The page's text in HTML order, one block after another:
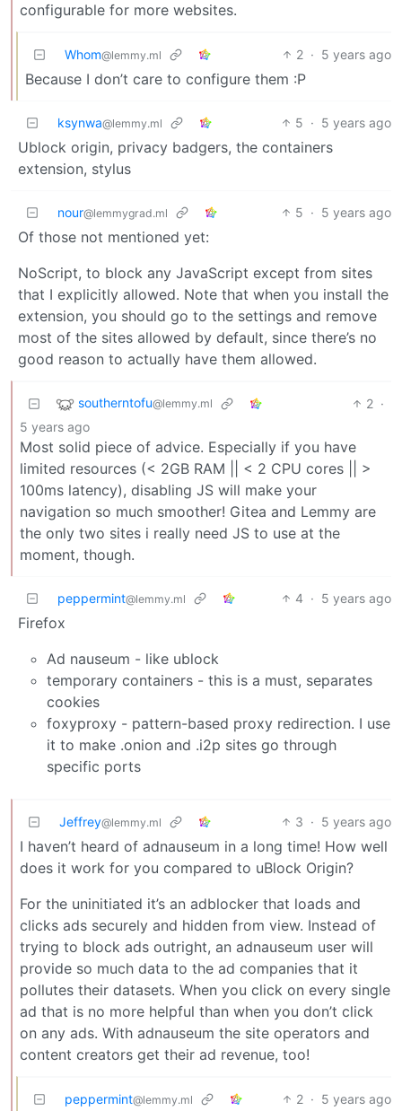
configurable for more websites.
Whom@lemmy.ml 2 · 5 years ago
Because I don’t care to configure them :P
ksynwa@lemmy.ml 5 · 5 years ago
Ublock origin, privacy badgers, the containers
extension, stylus
nour@lemmygrad.ml 5 · 5 years ago
Of those not mentioned yet:
NoScript, to block any JavaScript except from sites
that I explicitly allowed. Note that when you install the
extension, you should go to the settings and remove
most of the sites allowed by default, since there’s no
good reason to actually have them allowed.
southerntofu@lemmy.ml 2 ·
5 years ago
Most solid piece of advice. Especially if you have
limited resources (< 2GB RAM || < 2 CPU cores || >
100ms latency), disabling JS will make your
navigation so much smoother! Gitea and Lemmy are
the only two sites i really need JS to use at the
moment, though.
peppermint@lemmy.ml 4 · 5 years ago
Firefox
Ad nauseum - like ublock
temporary containers - this is a must, separates
cookies
foxyproxy - pattern-based proxy redirection. I use
it to make .onion and .i2p sites go through
specific ports
Jeffrey@lemmy.ml 3 · 5 years ago
I haven’t heard of adnauseum in a long time! How well
does it work for you compared to uBlock Origin?
For the uninitiated it’s an adblocker that loads and
clicks ads securely and hidden from view. Instead of
trying to block ads outright, an adnauseum user will
provide so much data to the ad companies that it
pollutes their datasets. When you click on every single
ad that is no more helpful than when you don’t click
on any ads. With adnauseum the site operators and
content creators get their ad revenue, too!
peppermint@lemmy.ml 2 · 5 years ago